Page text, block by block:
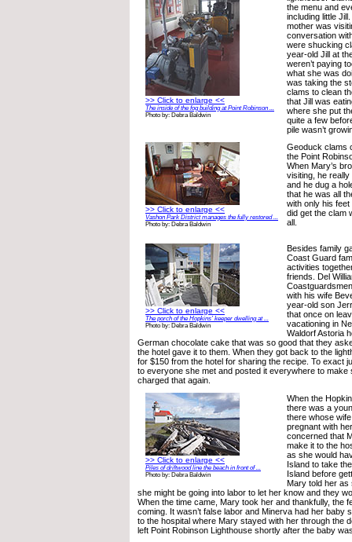
>> Click to enlarge <<
The inside of the fog building at Point Robinson ...
Photo by: Debra Baldwin
the menu and
including little
mother was
conversation
were shucking
year-old Jill at
weren’t paying
what she was
was taking the
clams to clean
that Jill was
where she put
quite a few
pile wasn’t
>> Click to enlarge <<
Vashon Park District manages the fully restored ...
Photo by: Debra Baldwin
Geoduck clams
the Point
When Mary’s
visiting, he
and he dug a
that he was all
with only his
did get the clam
all.
>> Click to enlarge <<
The porch of the Hopkins’ keeper dwelling at ...
Photo by: Debra Baldwin
Besides family
Coast Guard
activities
friends. Del
with his wife
year-old son
that once on
vacationing in
Waldorf Astoria
German chocolate cake that was so good that they
the hotel gave it to them. When they got back to the
for $150 from the hotel for sharing the recipe. To exact
to everyone she met and posted it everywhere to make
charged that again.
>> Click to enlarge <<
Piles of driftwood line the beach in front of ...
Photo by: Debra Baldwin
When the
there was a
there whose
pregnant with
concerned that
make it to the
as she would
Island to take
Island before
Mary told her as
she might be going into labor to let her know and they
When the time came, Mary took her and thankfully, the
coming. It wasn’t false labor and Minerva had her baby
to the hospital where Mary stayed with her through the
left Point Robinson Lighthouse shortly after the baby